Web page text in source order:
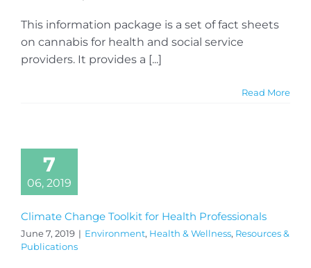
This information package is a set of fact sheets
on cannabis for health and social service
providers. It provides a [...]
Read More
7
06, 2019
Climate Change Toolkit for Health Professionals
June 7, 2019 | Environment, Health & Wellness, Resources &
Publications